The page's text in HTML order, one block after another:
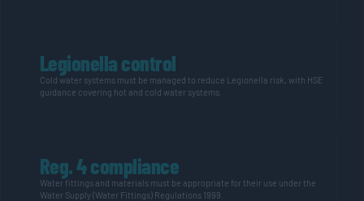
Legionella control
Cold water systems must be managed to reduce Legionella risk, with HSE
guidance covering hot and cold water systems.
Reg. 4 compliance
Water fittings and materials must be appropriate for their use under the
Water Supply (Water Fittings) Regulations 1999.